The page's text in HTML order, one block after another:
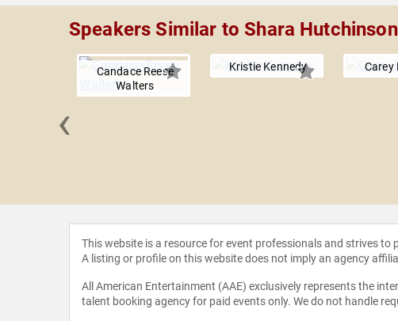
Speakers Similar to Shara Hutchinson
Candace Reese
Walters
Kristie Kennedy Carey
‹
This website is a resource for event professionals and strives
A listing or profile on this website does not imply an agency
All American Entertainment (AAE) exclusively represents the
talent booking agency for paid events only. We do not handle